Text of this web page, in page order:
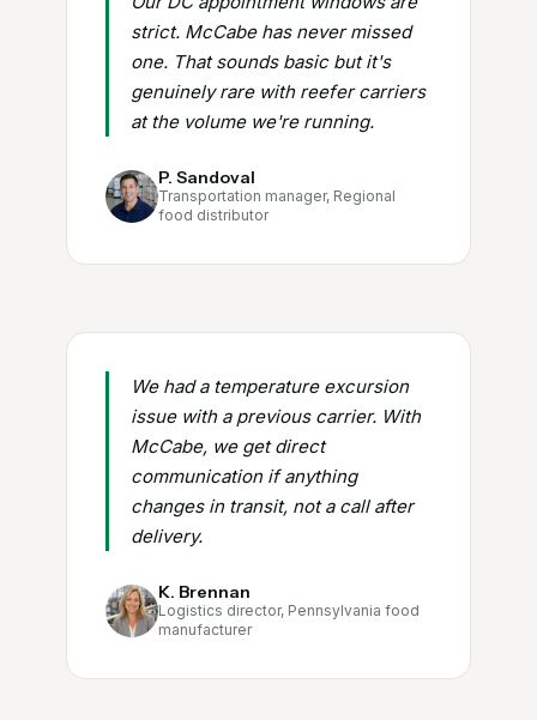
strict. McCabe has never missed
one. That sounds basic but it's
genuinely rare with reefer carriers
at the volume we're running.
P. Sandoval
Transportation manager, Regional
food distributor
We had a temperature excursion
issue with a previous carrier. With
McCabe, we get direct
communication if anything
changes in transit, not a call after
delivery.
K. Brennan
Logistics director, Pennsylvania food
manufacturer